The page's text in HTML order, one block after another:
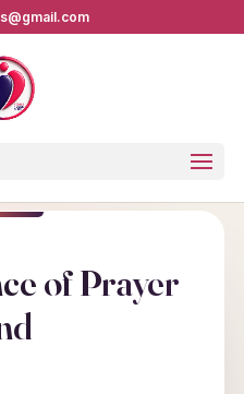
of Prayer